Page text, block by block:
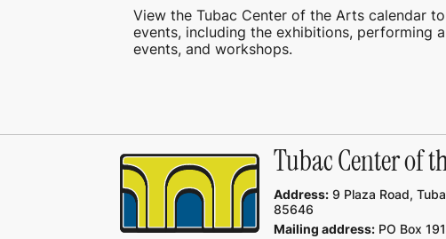
View the Tubac Center of the Arts calendar
events, including the exhibitions, performing
events, and workshops.
Tubac Center of
Address:9 Plaza Road,
85646
Mailing address:PO Box